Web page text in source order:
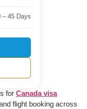
– 45 Days
for Canada visa
flight booking across